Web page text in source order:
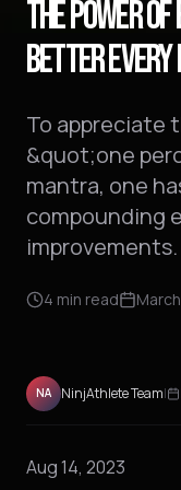
THE POWER
BETTER EVERY
To appreciate
&quot;one
mantra, one
compounding
improvements.
4 min read
NA NinjAthlete Team|
Aug 14, 2023